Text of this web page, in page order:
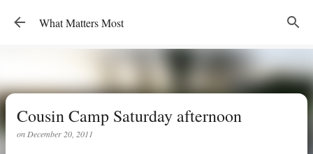
Skip to main content
What Matters Most
Cousin Camp Saturday afternoon
on December 20, 2011